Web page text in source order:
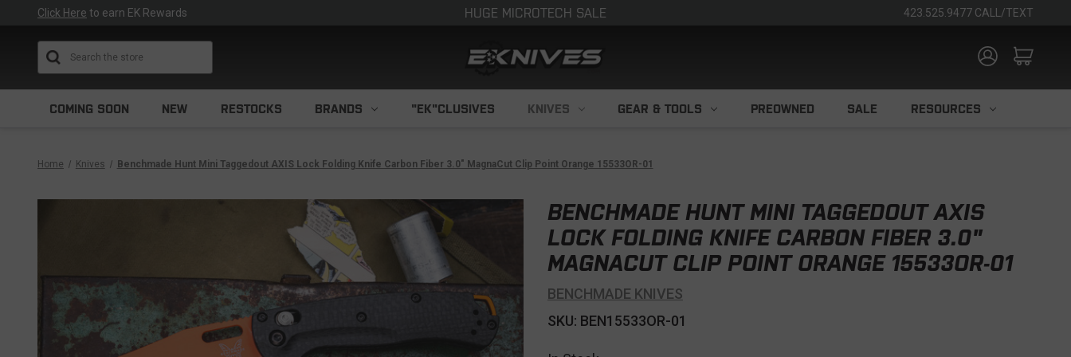
Click Here to earn EK Rewards HUGE MICROTECH SALE 423.525.9477 CALL/TEXT
COMING SOON NEW RESTOCKS BRANDS "EK"CLUSIVES KNIVES GEAR & TOOLS PREOWNED SALE RESOURCES
Home Knives Benchmade Hunt Mini Taggedout AXIS Lock Folding Knife Carbon Fiber 3.0" MagnaCut Clip Point Orange 15533OR-01
BENCHMADE HUNT MINI TAGGEDOUT AXIS
LOCK FOLDING KNIFE CARBON FIBER 3.0"
MAGNACUT CLIP POINT ORANGE 15533OR-01
BENCHMADE KNIVES
SKU: BEN15533OR-01